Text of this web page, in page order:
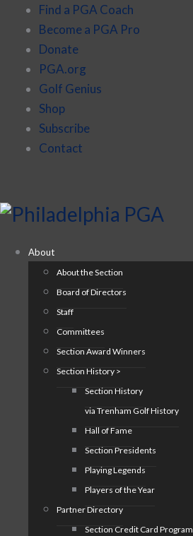
Find a PGA Coach
Become a PGA Pro
Donate
PGA.org
Golf Genius
Shop
Subscribe
Contact
About
About the Section
Board of Directors
Staff
Committees
Section Award Winners
Section History >
Section History
via Trenham Golf History
Hall of Fame
Section Presidents
Playing Legends
Players of the Year
Partner Directory
Section Credit Card Program